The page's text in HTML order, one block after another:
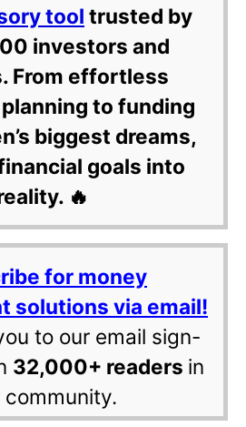
tool trusted by
investors and
From effortless
to funding
biggest dreams,
goals into
🔥
for money
solutions via email!
to our email sign-
32,000+ readers in
community.